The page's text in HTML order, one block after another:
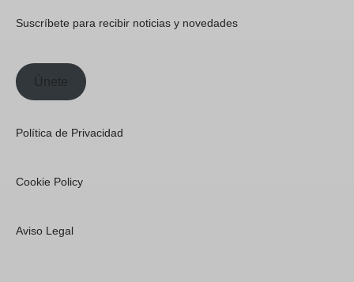
Suscríbete para recibir noticias y novedades
Únete
Política de Privacidad
Cookie Policy
Aviso Legal